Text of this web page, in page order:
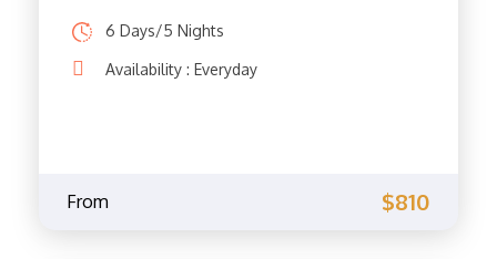
6 Days/5 Nights
Availability : Everyday
From $810